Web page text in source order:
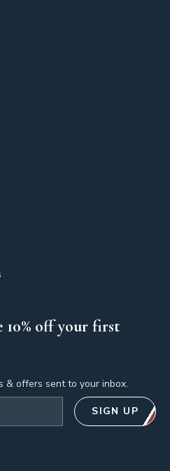
10% off your first
offers sent to your inbox.
SIGN UP